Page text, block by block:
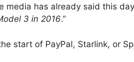
media has already said this
3 in 2016.”
start of PayPal, Starlink, or